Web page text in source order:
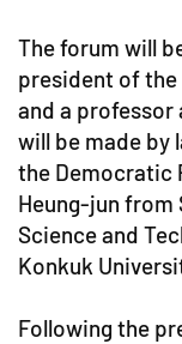
The forum will
president of
and a professor
will be made by
the Democratic
Heung-jun from
Science and
Konkuk
Following the